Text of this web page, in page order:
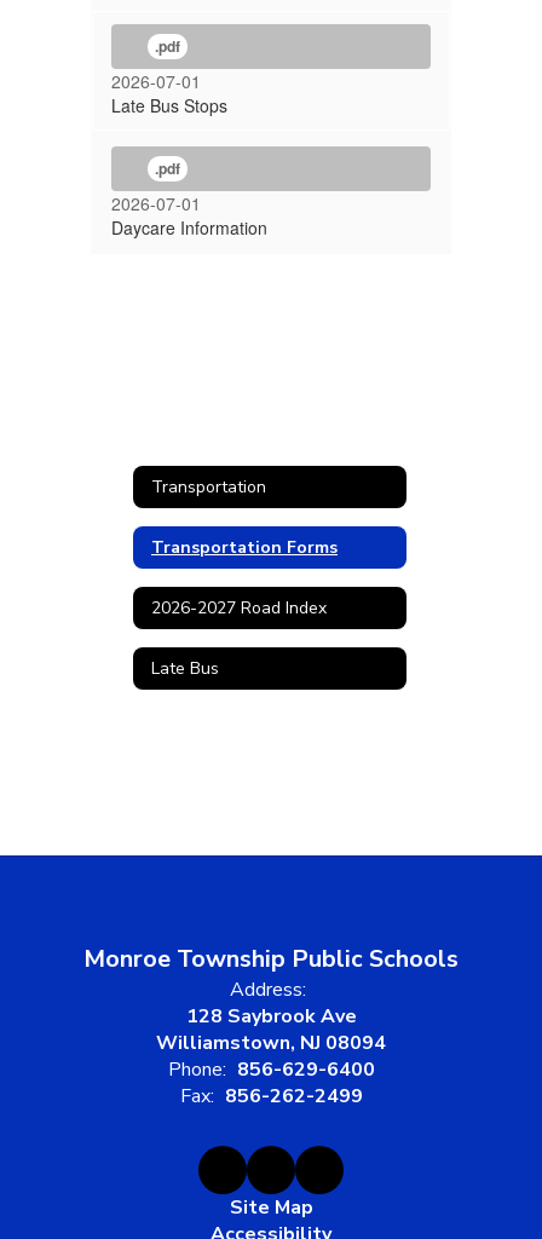
.pdf
2026-07-01
Late Bus Stops
.pdf
2026-07-01
Daycare Information
Transportation
Transportation Forms
2026-2027 Road Index
Late Bus
Monroe Township Public Schools
Address:
128 Saybrook Ave
Williamstown, NJ 08094
Phone: 856-629-6400
Fax: 856-262-2499
Site Map